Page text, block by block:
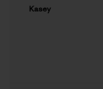
Kasey